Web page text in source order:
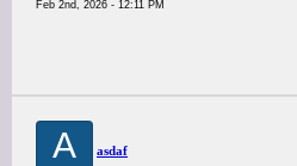
Feb 2nd, 2026 - 12:11 PM
A asdaf